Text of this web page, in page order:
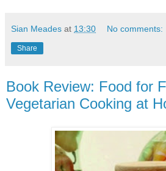
Sian Meades at 13:30 No comments:
Share
Book Review: Food for
Vegetarian Cooking at